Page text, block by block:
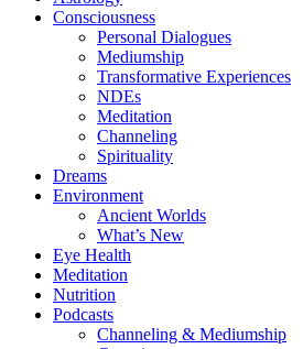
Consciousness
Personal Dialogues
Mediumship
Transformative Experiences
NDEs
Meditation
Channeling
Spirituality
Dreams
Environment
Ancient Worlds
What’s New
Eye Health
Meditation
Nutrition
Podcasts
Channeling & Mediumship